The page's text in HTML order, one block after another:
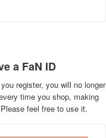
a FaN ID
register, you will no longer
time you shop, making
feel free to use it.